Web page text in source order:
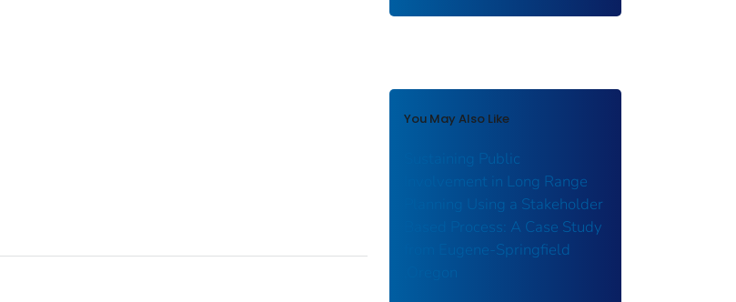
You May Also Like
Sustaining Public
Involvement in Long Range
Planning Using a Stakeholder
Based Process: A Case Study
from Eugene-Springfield